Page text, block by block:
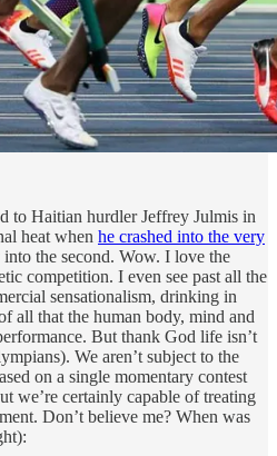
to Haitian hurdler Jeffrey Julmis in
heat when he crashed into the very
the second. Wow. I love the
competition. I even see past all the
sensationalism, drinking in
all that the human body, mind and
But thank God life isn’t
We aren’t subject to the
on a single momentary contest
we’re certainly capable of treating
Don’t believe me? When was